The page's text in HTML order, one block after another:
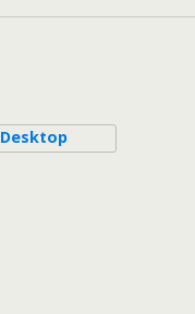
Desktop